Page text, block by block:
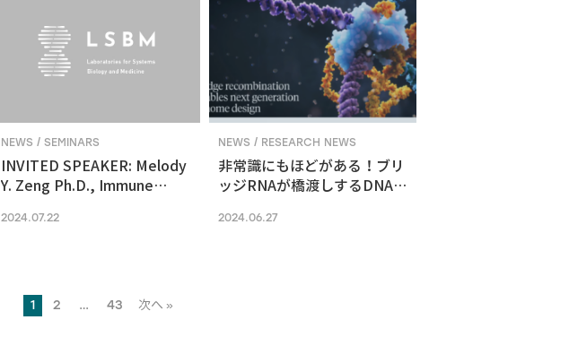
Processing Abnormalities
NEWS / SEMINARS
INVITED SPEAKER: Melody
Y. Zeng Ph.D., Immune
microbiome in early
2024.07.22
NEWS / RESEARCH NEWS
非常識にもほどがある！ブリ
ッジRNAが橋渡しするDNA組
2024.06.27
1 2 … 43 次へ »